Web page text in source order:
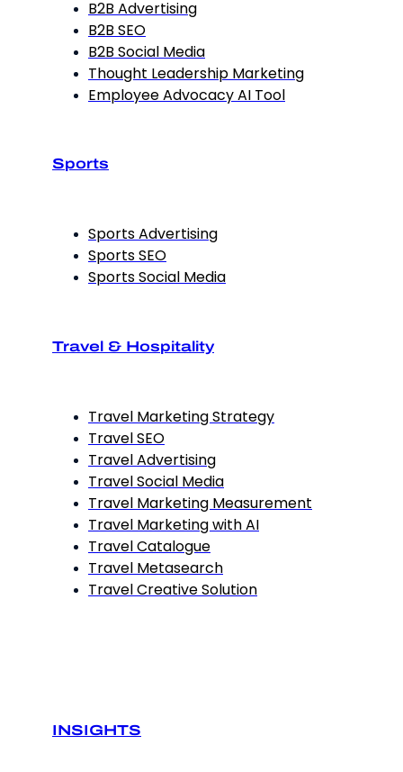
B2B Advertising
B2B SEO
B2B Social Media
Thought Leadership Marketing
Employee Advocacy AI Tool
Sports
Sports Advertising
Sports SEO
Sports Social Media
Travel & Hospitality
Travel Marketing Strategy
Travel SEO
Travel Advertising
Travel Social Media
Travel Marketing Measurement
Travel Marketing with AI
Travel Catalogue
Travel Metasearch
Travel Creative Solution
INSIGHTS